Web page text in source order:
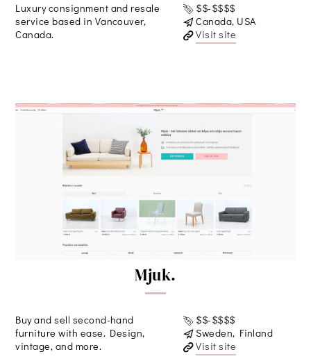
Luxury consignment and resale
service based in Vancouver,
Canada.
$$-$$$$
Canada, USA
Visit site
Mjuk.
Buy and sell second-hand
furniture with ease. Design,
vintage, and more.
$$-$$$$
Sweden, Finland
Visit site